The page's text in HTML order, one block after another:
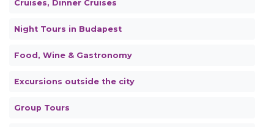
Cruises, Dinner Cruises
Night Tours in Budapest
Food, Wine & Gastronomy
Excursions outside the city
Group Tours